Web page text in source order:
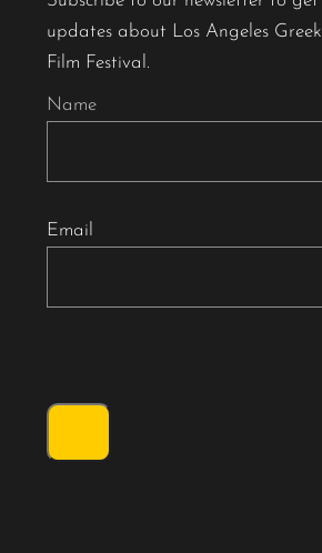
updates about Los Angeles Greek
Film Festival.
Name
Email